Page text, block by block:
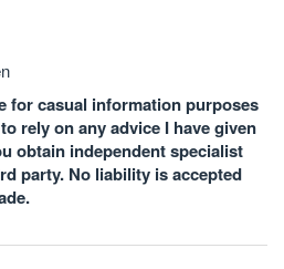
for casual information purposes
rely on any advice I have given
obtain independent specialist
party. No liability is accepted